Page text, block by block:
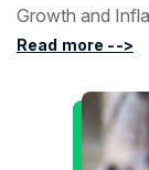
Growth and
Read more -->